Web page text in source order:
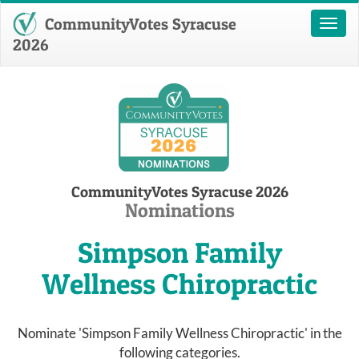
Toggle
CommunityVotes Syracuse
2026
CommunityVotes Syracuse 2026
Nominations
Simpson Family
Wellness Chiropractic
Nominate 'Simpson Family Wellness Chiropractic' in the
following categories.